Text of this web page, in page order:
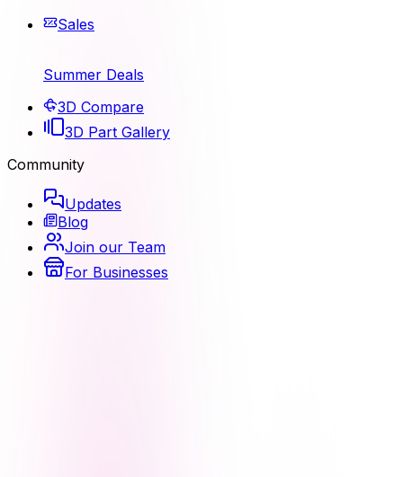
Sales
Summer Deals
3D Compare
3D Part Gallery
Community
Updates
Blog
Join our Team
For Businesses